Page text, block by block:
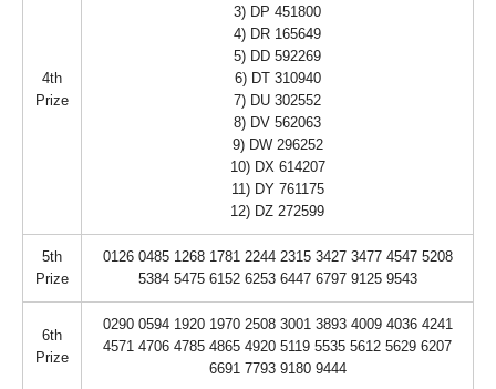
4th
Prize
3) DP 451800
4) DR 165649
5) DD 592269
6) DT 310940
7) DU 302552
8) DV 562063
9) DW 296252
10) DX 614207
11) DY 761175
12) DZ 272599
5th
Prize
0126 0485 1268 1781 2244 2315 3427 3477 4547 5208
5384 5475 6152 6253 6447 6797 9125 9543
6th
Prize
0290 0594 1920 1970 2508 3001 3893 4009 4036 4241
4571 4706 4785 4865 4920 5119 5535 5612 5629 6207
6691 7793 9180 9444